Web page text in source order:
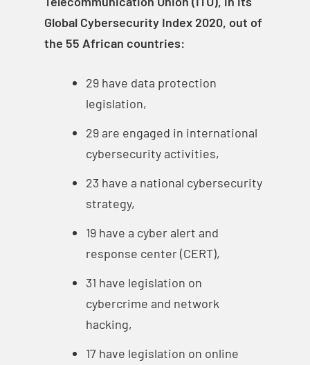
Global Cybersecurity Index 2020, out of
the 55 African countries:
29 have data protection
legislation,
29 are engaged in international
cybersecurity activities,
23 have a national cybersecurity
strategy,
19 have a cyber alert and
response center (CERT),
31 have legislation on
cybercrime and network
hacking,
17 have legislation on online